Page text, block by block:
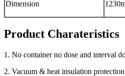
Dimension
Product Charateristics
1. No container no dose and interval
2. Vacuum & heat insulation protection